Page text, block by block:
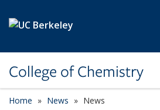
College of Chemistry
Home News News